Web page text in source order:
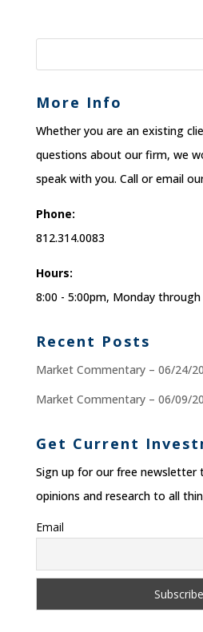
More Info
Whether you are an existing
questions about our firm, we
speak with you. Call or email
Phone:
812.314.0083
Hours:
8:00 - 5:00pm, Monday through
Recent Posts
Market Commentary – 06/24/
Market Commentary – 06/09/
Get Current
Sign up for our free newsletter
opinions and research to all
Email